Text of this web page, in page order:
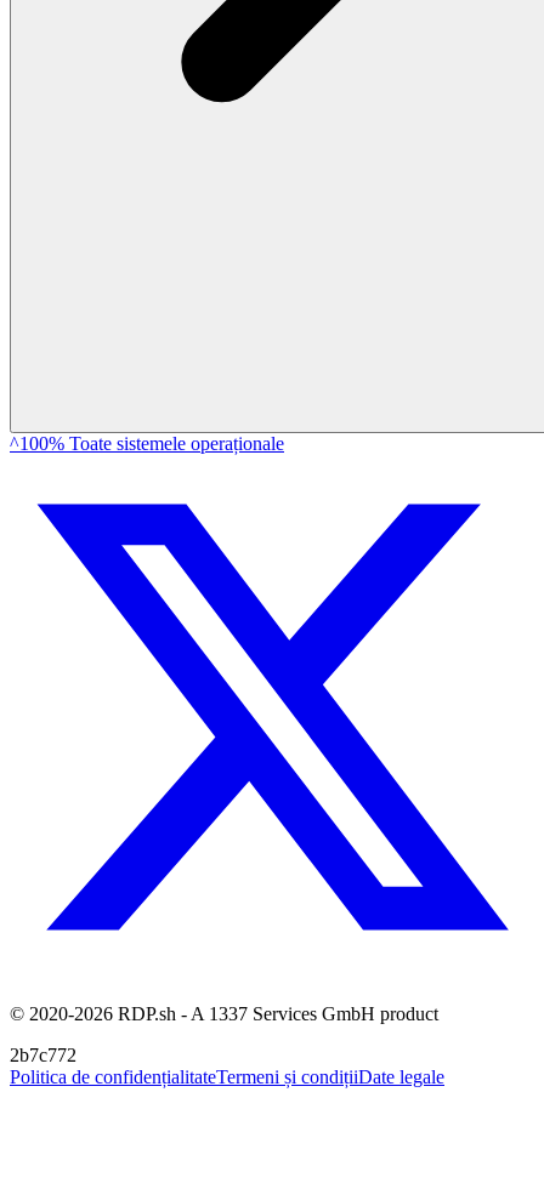
^100% Toate sistemele operaționale
© 2020-2026 RDP.sh - A 1337 Services GmbH product
2b7c772
Politica de confidențialitateTermeni și condițiiDate legale